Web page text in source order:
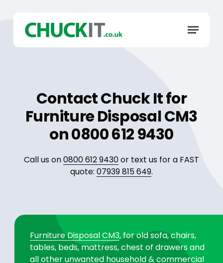
content
Menu
Contact Chuck It for
Furniture Disposal CM3
on 0800 612 9430
Call us on0800 612 9430or text us for a FAST
quote: 07939 815 649.
Furniture Disposal CM3, for old sofa, chairs,
tables, beds, mattress, chest of drawers and
all other unwanted household & commercial